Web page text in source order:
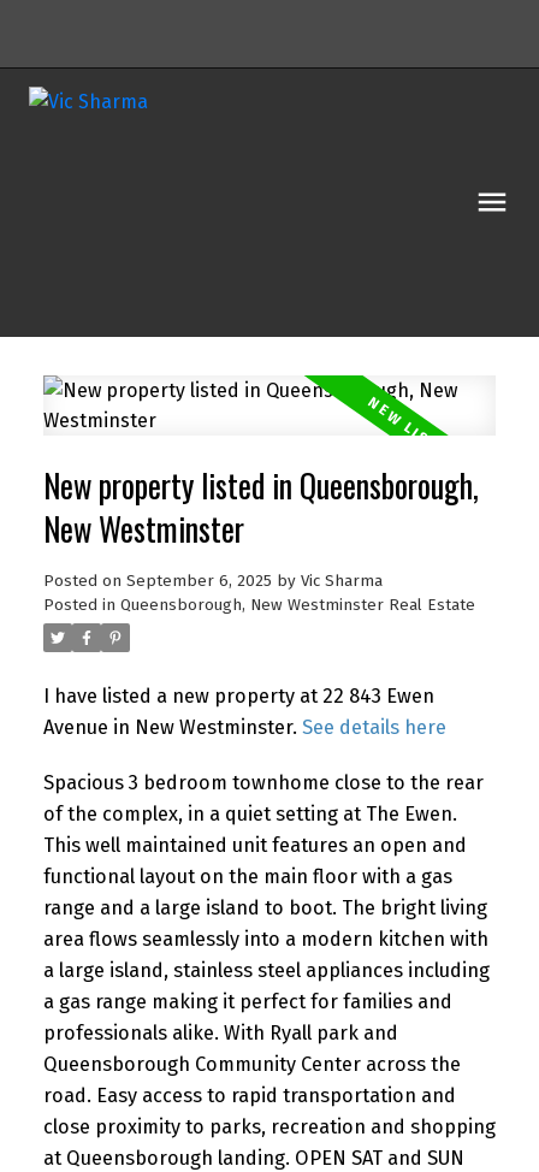
Powered by Translate
New property listed in Queensborough,
New Westminster
Posted on September 6, 2025 by Vic Sharma
Posted in Queensborough, New Westminster Real Estate
I have listed a new property at 22 843 Ewen
Avenue in New Westminster. See details here
Spacious 3 bedroom townhome close to the rear
of the complex, in a quiet setting at The Ewen.
This well maintained unit features an open and
functional layout on the main floor with a gas
range and a large island to boot. The bright living
area flows seamlessly into a modern kitchen with
a large island, stainless steel appliances including
a gas range making it perfect for families and
professionals alike. With Ryall park and
Queensborough Community Center across the
road. Easy access to rapid transportation and
close proximity to parks, recreation and shopping
at Queensborough landing. OPEN SAT and SUN